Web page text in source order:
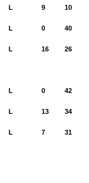
L 9 10
L 0 40
L 16 26
L 0 42
L 13 34
L 7 31